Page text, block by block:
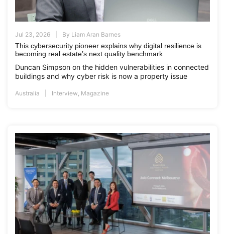
Jul 23, 2026 By Liam Aran Barnes
This cybersecurity pioneer explains why digital resilience is
becoming real estate’s next quality benchmark
Duncan Simpson on the hidden vulnerabilities in connected
buildings and why cyber risk is now a property issue
Australia Interview Magazine